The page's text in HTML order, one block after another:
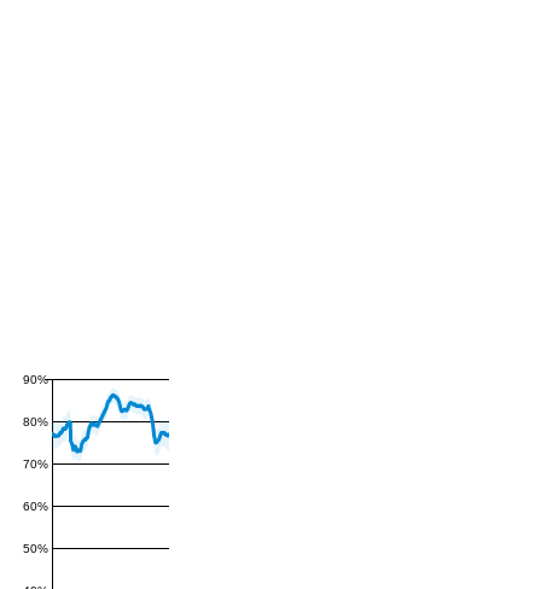
50%
60%
70%
80%
90%